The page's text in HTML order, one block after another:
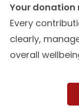
Your donation
Every
clearly,
overall